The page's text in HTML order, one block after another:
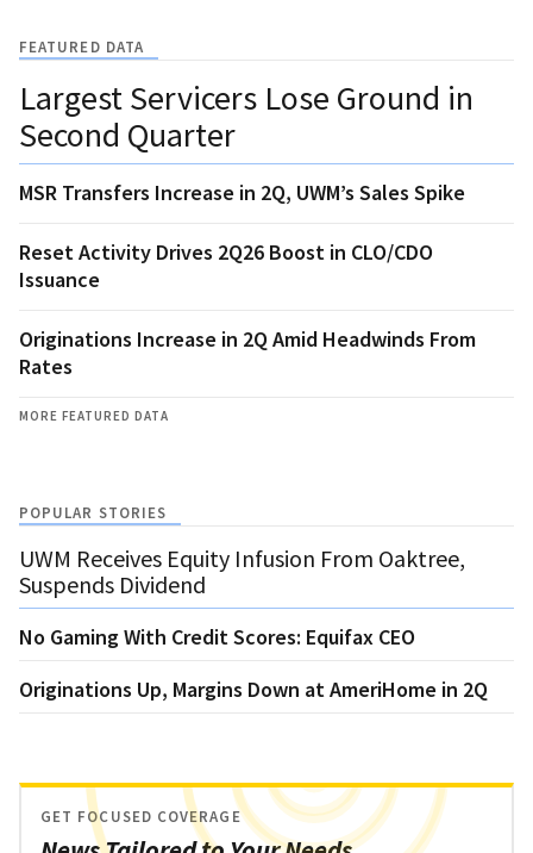
FEATURED DATA
Largest Servicers Lose Ground in
Second Quarter
MSR Transfers Increase in 2Q, UWM’s Sales Spike
Reset Activity Drives 2Q26 Boost in CLO/CDO
Issuance
Originations Increase in 2Q Amid Headwinds From
Rates
MORE FEATURED DATA
POPULAR STORIES
UWM Receives Equity Infusion From Oaktree,
Suspends Dividend
No Gaming With Credit Scores: Equifax CEO
Originations Up, Margins Down at AmeriHome in 2Q
GET FOCUSED COVERAGE